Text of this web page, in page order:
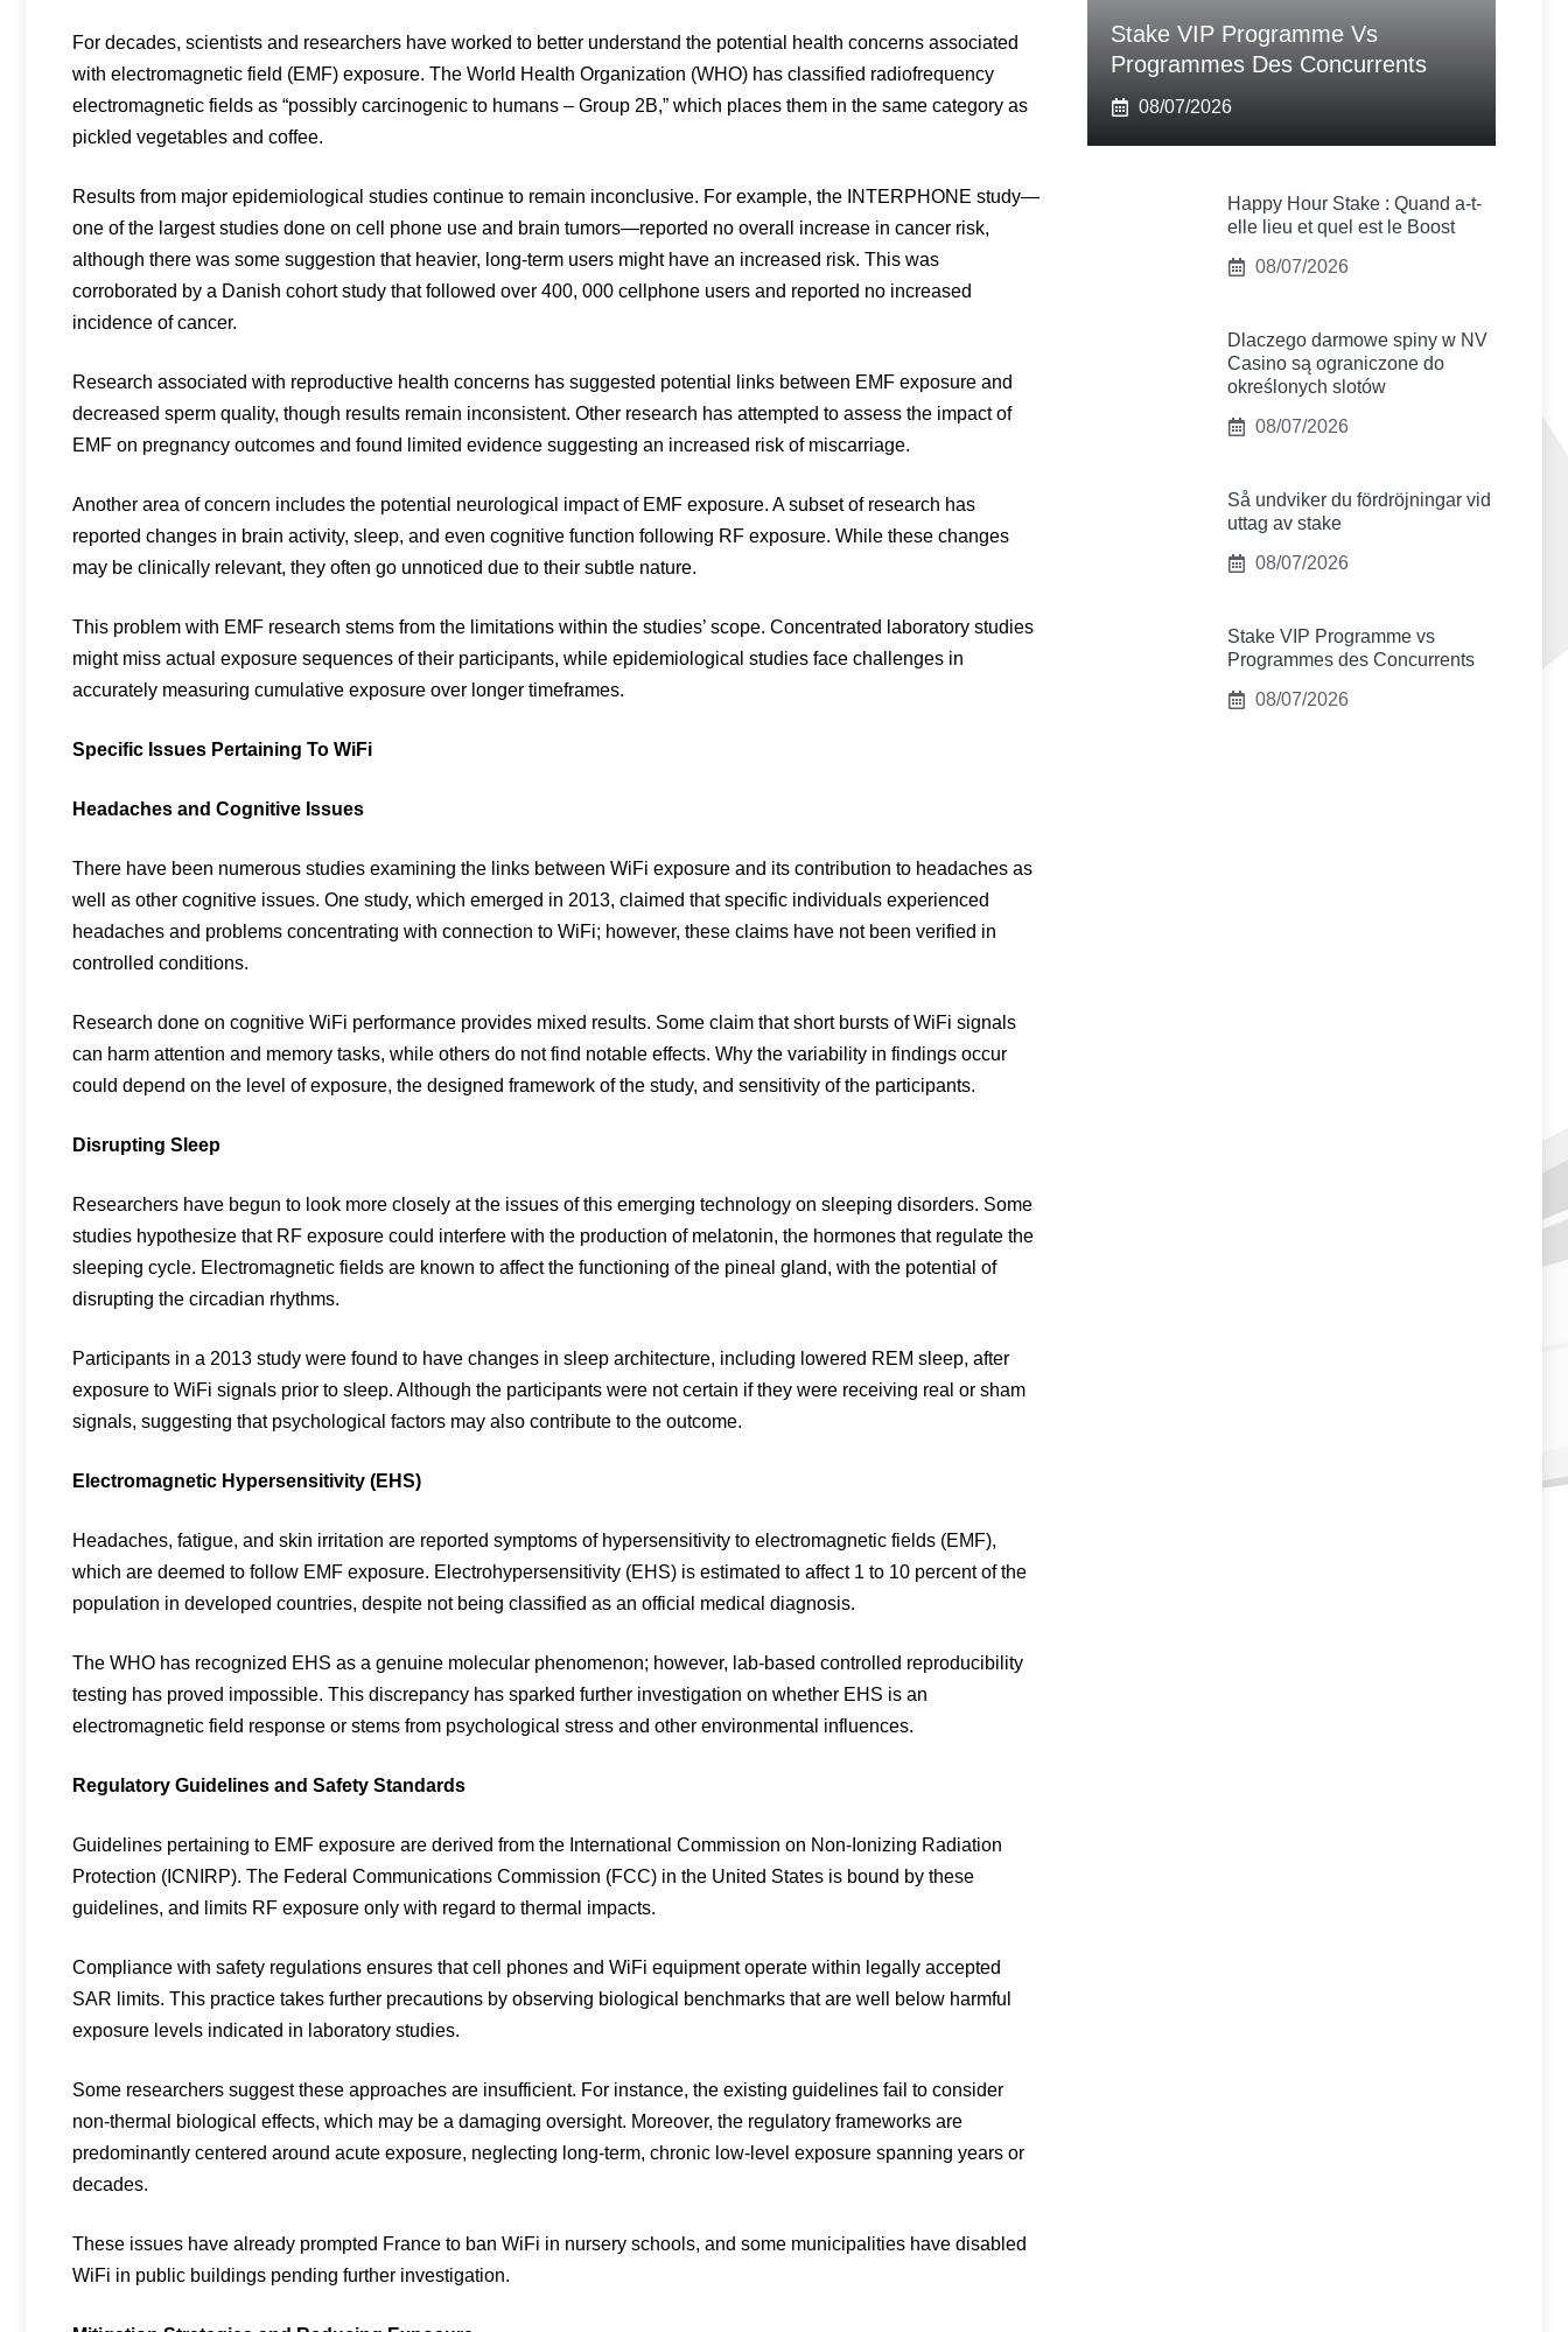
For decades, scientists and researchers have worked to better understand the potential health concerns associated
with electromagnetic field (EMF) exposure. The World Health Organization (WHO) has classified radiofrequency
electromagnetic fields as “possibly carcinogenic to humans – Group 2B,” which places them in the same category as
pickled vegetables and coffee.
Results from major epidemiological studies continue to remain inconclusive. For example, the INTERPHONE study—
one of the largest studies done on cell phone use and brain tumors—reported no overall increase in cancer risk,
although there was some suggestion that heavier, long-term users might have an increased risk. This was
corroborated by a Danish cohort study that followed over 400, 000 cellphone users and reported no increased
incidence of cancer.
Research associated with reproductive health concerns has suggested potential links between EMF exposure and
decreased sperm quality, though results remain inconsistent. Other research has attempted to assess the impact of
EMF on pregnancy outcomes and found limited evidence suggesting an increased risk of miscarriage.
Another area of concern includes the potential neurological impact of EMF exposure. A subset of research has
reported changes in brain activity, sleep, and even cognitive function following RF exposure. While these changes
may be clinically relevant, they often go unnoticed due to their subtle nature.
This problem with EMF research stems from the limitations within the studies’ scope. Concentrated laboratory studies
might miss actual exposure sequences of their participants, while epidemiological studies face challenges in
accurately measuring cumulative exposure over longer timeframes.
Specific Issues Pertaining To WiFi
Headaches and Cognitive Issues
There have been numerous studies examining the links between WiFi exposure and its contribution to headaches as
well as other cognitive issues. One study, which emerged in 2013, claimed that specific individuals experienced
headaches and problems concentrating with connection to WiFi; however, these claims have not been verified in
controlled conditions.
Research done on cognitive WiFi performance provides mixed results. Some claim that short bursts of WiFi signals
can harm attention and memory tasks, while others do not find notable effects. Why the variability in findings occur
could depend on the level of exposure, the designed framework of the study, and sensitivity of the participants.
Disrupting Sleep
Researchers have begun to look more closely at the issues of this emerging technology on sleeping disorders. Some
studies hypothesize that RF exposure could interfere with the production of melatonin, the hormones that regulate the
sleeping cycle. Electromagnetic fields are known to affect the functioning of the pineal gland, with the potential of
disrupting the circadian rhythms.
Participants in a 2013 study were found to have changes in sleep architecture, including lowered REM sleep, after
exposure to WiFi signals prior to sleep. Although the participants were not certain if they were receiving real or sham
signals, suggesting that psychological factors may also contribute to the outcome.
Electromagnetic Hypersensitivity (EHS)
Headaches, fatigue, and skin irritation are reported symptoms of hypersensitivity to electromagnetic fields (EMF),
which are deemed to follow EMF exposure. Electrohypersensitivity (EHS) is estimated to affect 1 to 10 percent of the
population in developed countries, despite not being classified as an official medical diagnosis.
The WHO has recognized EHS as a genuine molecular phenomenon; however, lab-based controlled reproducibility
testing has proved impossible. This discrepancy has sparked further investigation on whether EHS is an
electromagnetic field response or stems from psychological stress and other environmental influences.
Regulatory Guidelines and Safety Standards
Guidelines pertaining to EMF exposure are derived from the International Commission on Non-Ionizing Radiation
Protection (ICNIRP). The Federal Communications Commission (FCC) in the United States is bound by these
guidelines, and limits RF exposure only with regard to thermal impacts.
Compliance with safety regulations ensures that cell phones and WiFi equipment operate within legally accepted
SAR limits. This practice takes further precautions by observing biological benchmarks that are well below harmful
exposure levels indicated in laboratory studies.
Some researchers suggest these approaches are insufficient. For instance, the existing guidelines fail to consider
non-thermal biological effects, which may be a damaging oversight. Moreover, the regulatory frameworks are
predominantly centered around acute exposure, neglecting long-term, chronic low-level exposure spanning years or
decades.
These issues have already prompted France to ban WiFi in nursery schools, and some municipalities have disabled
WiFi in public buildings pending further investigation.
Stake VIP Programme Vs
Programmes Des Concurrents
08/07/2026
Happy Hour Stake : Quand a-t-
elle lieu et quel est le Boost
08/07/2026
Dlaczego darmowe spiny w NV
Casino są ograniczone do
określonych slotów
08/07/2026
Så undviker du fördröjningar vid
uttag av stake
08/07/2026
Stake VIP Programme vs
Programmes des Concurrents
08/07/2026